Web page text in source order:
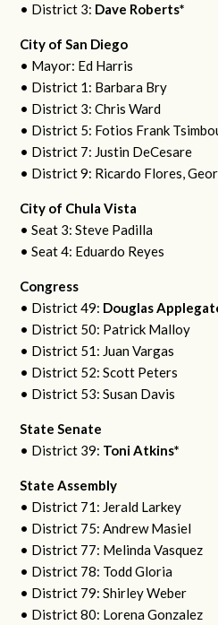
• District 3: Dave Roberts*
City of San Diego
• Mayor: Ed Harris
• District 1: Barbara Bry
• District 3: Chris Ward
• District 5: Fotios Frank
• District 7: Justin DeCesare
• District 9: Ricardo Flores,
City of Chula Vista
• Seat 3: Steve Padilla
• Seat 4: Eduardo Reyes
Congress
• District 49: Douglas
• District 50: Patrick Malloy
• District 51: Juan Vargas
• District 52: Scott Peters
• District 53: Susan Davis
State Senate
• District 39: Toni Atkins*
State Assembly
• District 71: Jerald Larkey
• District 75: Andrew Masiel
• District 77: Melinda Vasquez
• District 78: Todd Gloria
• District 79: Shirley Weber
• District 80: Lorena Gonzalez